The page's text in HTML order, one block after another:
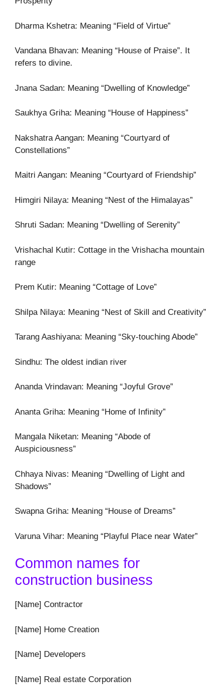
Dharma Kshetra: Meaning “Field of Virtue”
Vandana Bhavan: Meaning “House of Praise”. It
refers to divine.
Jnana Sadan: Meaning “Dwelling of Knowledge”
Saukhya Griha: Meaning “House of Happiness”
Nakshatra Aangan: Meaning “Courtyard of
Constellations”
Maitri Aangan: Meaning “Courtyard of Friendship”
Himgiri Nilaya: Meaning “Nest of the Himalayas”
Shruti Sadan: Meaning “Dwelling of Serenity”
Vrishachal Kutir: Cottage in the Vrishacha mountain
range
Prem Kutir: Meaning “Cottage of Love”
Shilpa Nilaya: Meaning “Nest of Skill and Creativity”
Tarang Aashiyana: Meaning “Sky-touching Abode”
Sindhu: The oldest indian river
Ananda Vrindavan: Meaning “Joyful Grove”
Ananta Griha: Meaning “Home of Infinity”
Mangala Niketan: Meaning “Abode of
Auspiciousness”
Chhaya Nivas: Meaning “Dwelling of Light and
Shadows”
Swapna Griha: Meaning “House of Dreams”
Varuna Vihar: Meaning “Playful Place near Water”
Common names for
construction business
[Name] Contractor
[Name] Home Creation
[Name] Developers
[Name] Real estate Corporation